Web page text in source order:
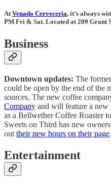
AtVenado Cerveceria, it’s always
PM Fri & Sat. Located at 209 Grant
Business
Downtown updates: The
could be open by the end of the
sources. The new coffee
Company and will feature a new
as a Bellwether Coffee Roaster
Sweets on Third has new
out their new hours on their page.
Entertainment